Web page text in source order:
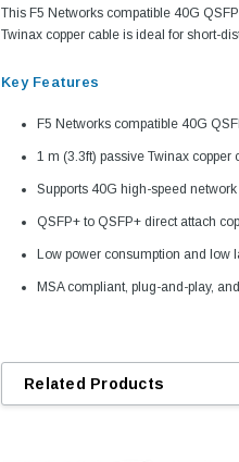
This F5 Networks compatible 40G
Twinax copper cable is ideal for short-
Key Features
F5 Networks compatible 40G
1 m (3.3ft) passive Twinax copper
Supports 40G high-speed
QSFP+ to QSFP+ direct attach
Low power consumption and low
MSA compliant, plug-and-play,
Related Products